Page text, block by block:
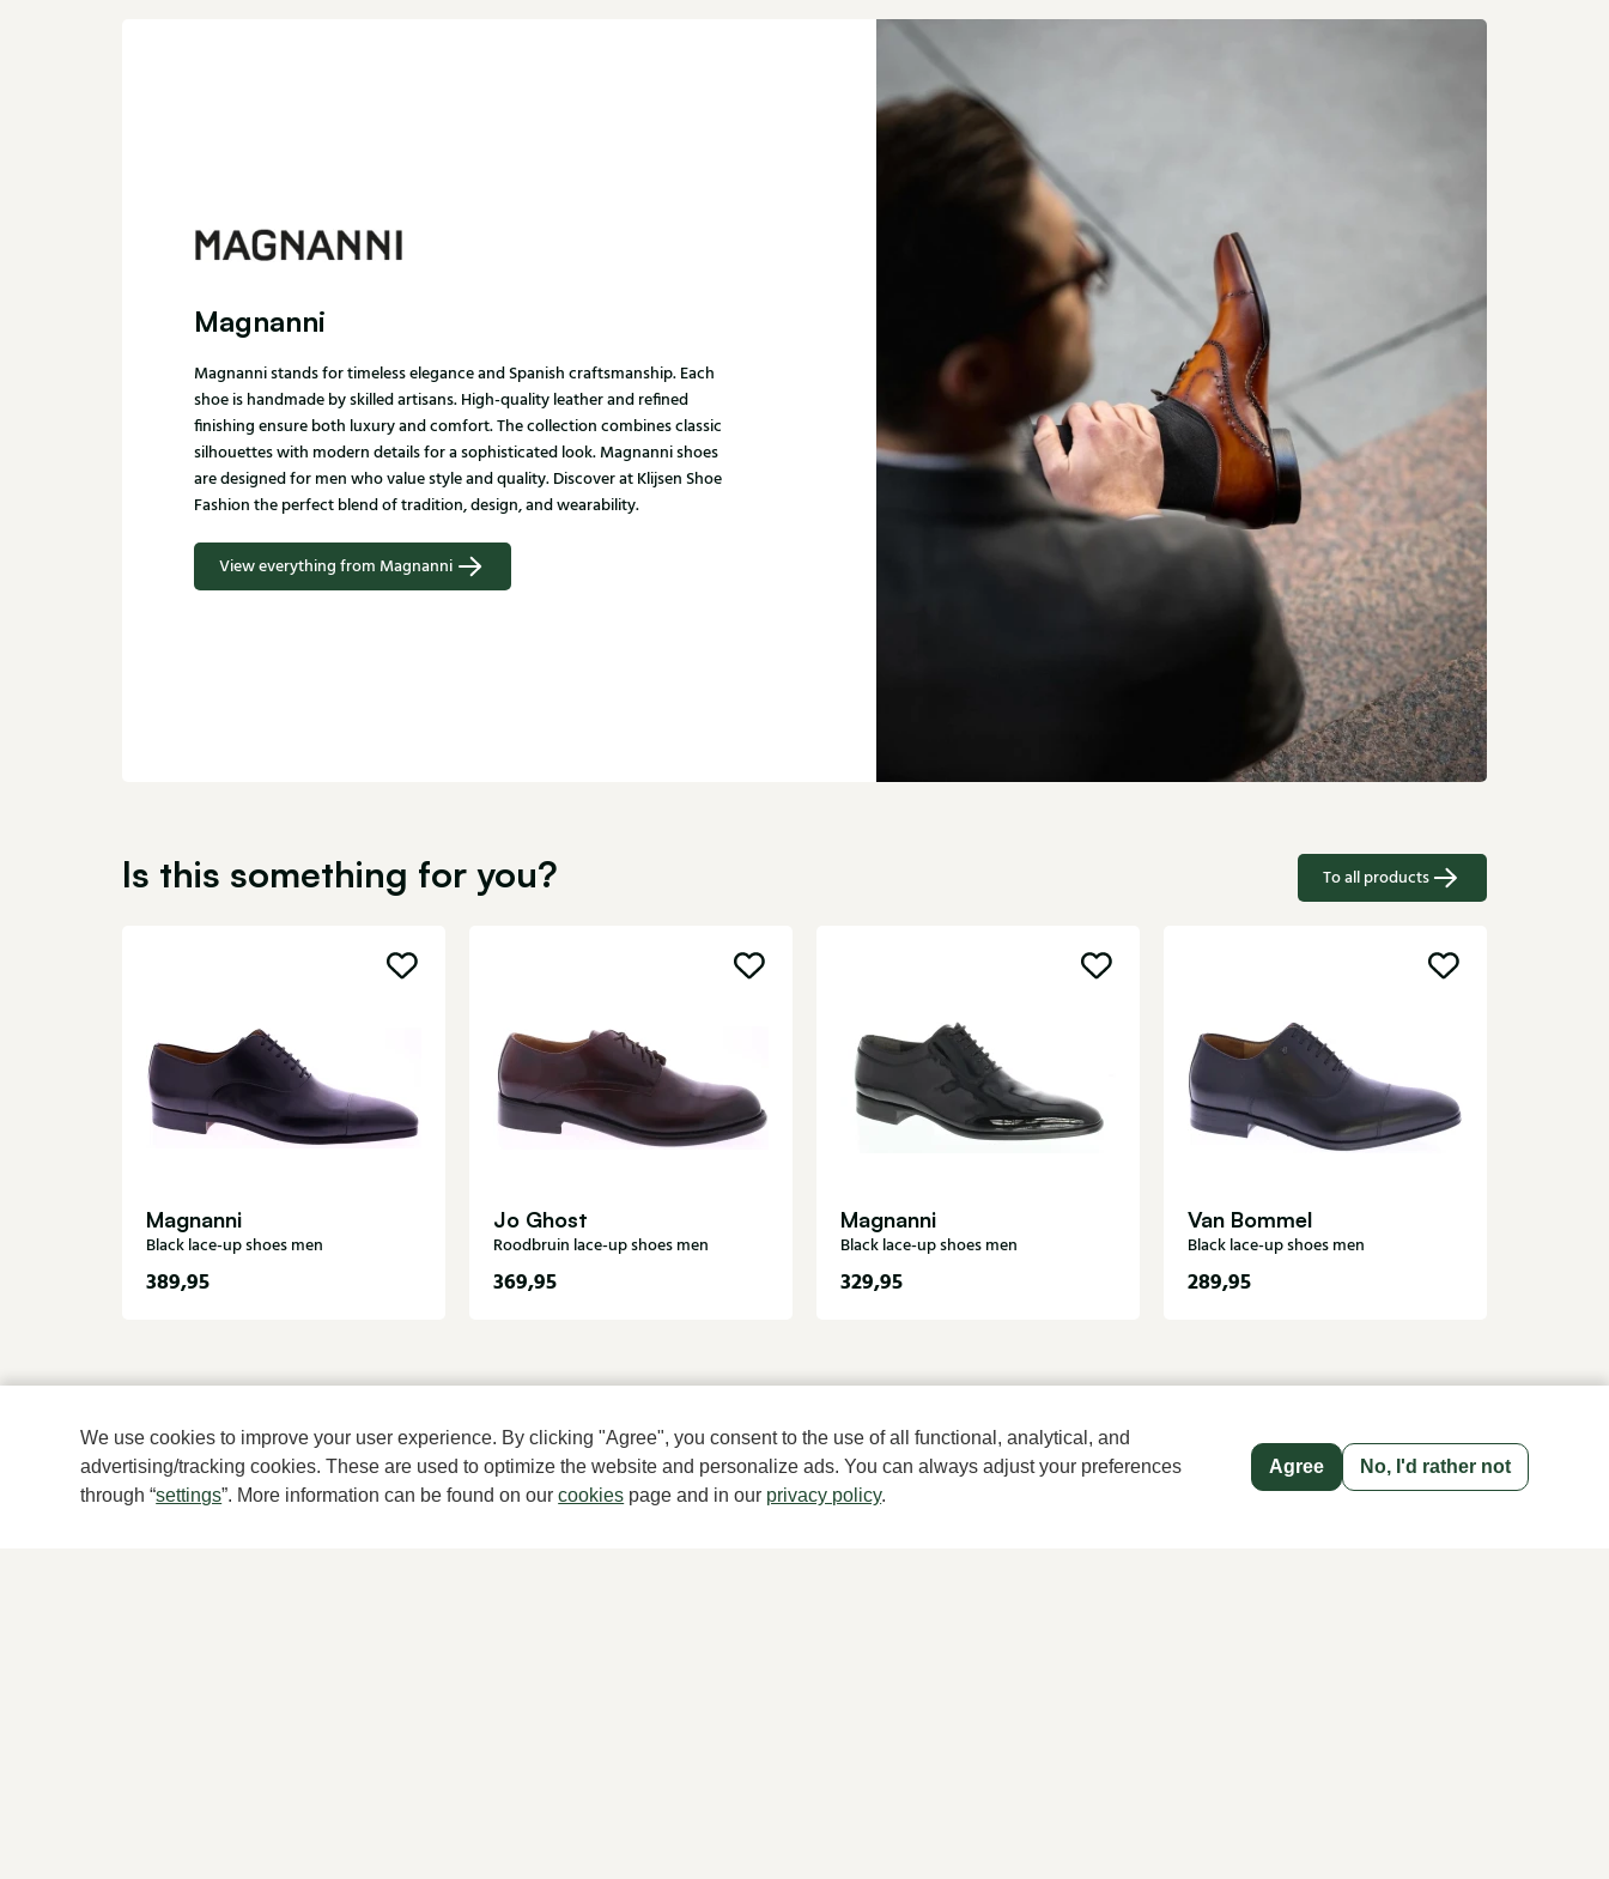
We use cookies to improve your user experience. By clicking "Agree", you consent to the use of all functional, analytical, and
advertising/tracking cookies. These are used to optimize the website and personalize ads. You can always adjust your preferences
through “settings”. More information can be found on ourcookies page and in our privacy policy.
Agree No, I'd rather not
Magnanni
Magnanni stands for timeless elegance and Spanish craftsmanship. Each
shoe is handmade by skilled artisans. High-quality leather and refined
finishing ensure both luxury and comfort. The collection combines classic
silhouettes with modern details for a sophisticated look. Magnanni shoes
are designed for men who value style and quality. Discover at Klijsen Shoe
Fashion the perfect blend of tradition, design, and wearability.
View everything from Magnanni
Is this something for you? To all products
Magnanni
Black lace-up shoes men
389,95
Jo Ghost
Roodbruin lace-up shoes men
369,95
Magnanni
Black lace-up shoes men
329,95
Van Bommel
Black lace-up shoes men
289,95
A household name since 1983 in The Hague